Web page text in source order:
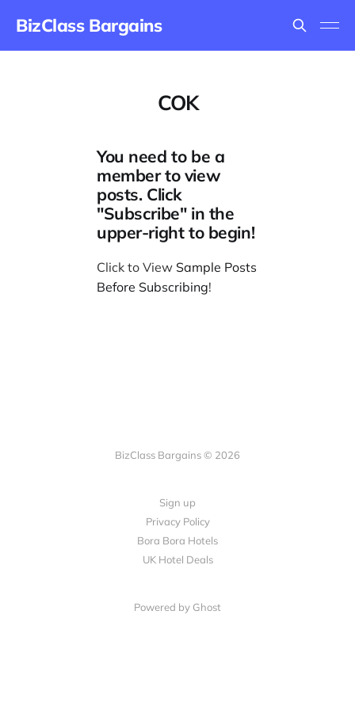
BizClass Bargains
COK
You need to be a
member to view
posts. Click
"Subscribe" in the
upper-right to begin!
Click to View Sample Posts
Before Subscribing!
BizClass Bargains © 2026
Sign up
Privacy Policy
Bora Bora Hotels
UK Hotel Deals
Powered by Ghost